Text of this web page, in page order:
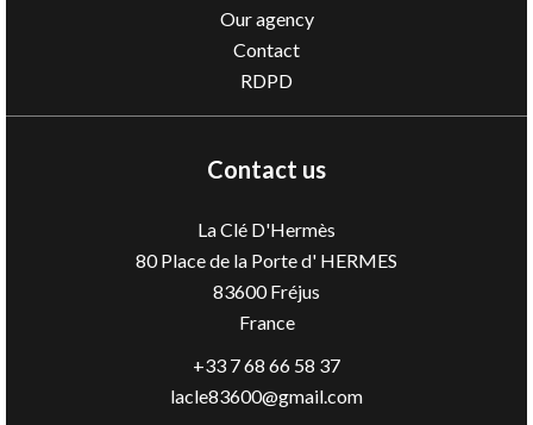
Our agency
Contact
RDPD
Contact us
La Clé D'Hermès
80 Place de la Porte d' HERMES
83600Fréjus
France
+33 7 68 66 58 37
lacle83600@gmail.com